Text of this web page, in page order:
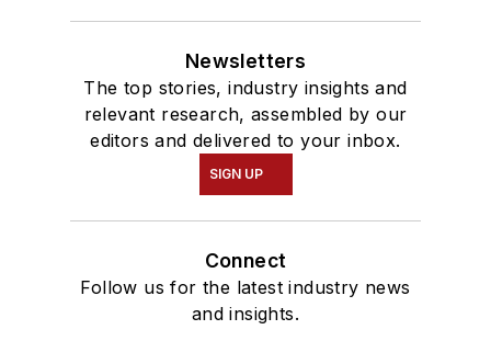
Newsletters
The top stories, industry insights and
relevant research, assembled by our
editors and delivered to your inbox.
SIGN UP
Connect
Follow us for the latest industry news
and insights.